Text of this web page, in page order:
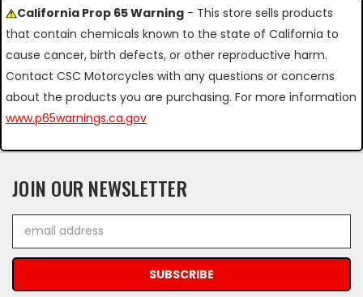
California Prop 65 Warning - This store sells products
that contain chemicals known to the state of California to
cause cancer, birth defects, or other reproductive harm.
Contact CSC Motorcycles with any questions or concerns
about the products you are purchasing. For more information
www.p65warnings.ca.gov
JOIN OUR NEWSLETTER
Address